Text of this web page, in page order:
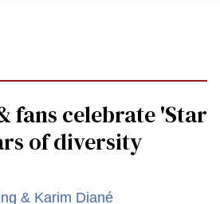
fans celebrate 'Star
of diversity